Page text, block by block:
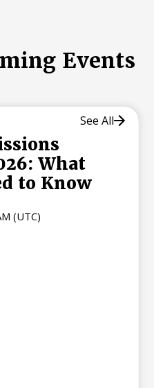
Events
What
to Know
(UTC)
See All